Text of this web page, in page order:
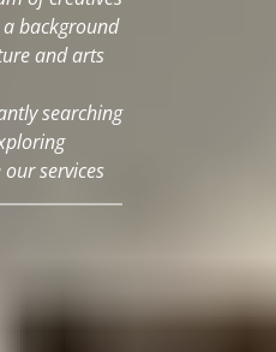
background
and arts
searching
services